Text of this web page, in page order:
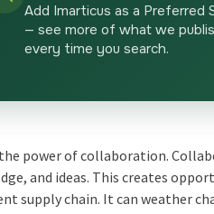
Add Imarticus as a Preferred
— see more of what we
every time you search.
power of collaboration.
and ideas. This creates
supply chain. It can weather